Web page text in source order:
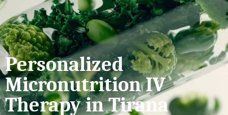
Personalized
Micronutrition IV
Therapy in Tirana